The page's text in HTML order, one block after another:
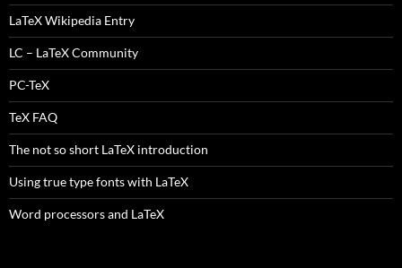
LaTeX Wikipedia Entry
LC – LaTeX Community
PC-TeX
TeX FAQ
The not so short LaTeX introduction
Using true type fonts with LaTeX
Word processors and LaTeX